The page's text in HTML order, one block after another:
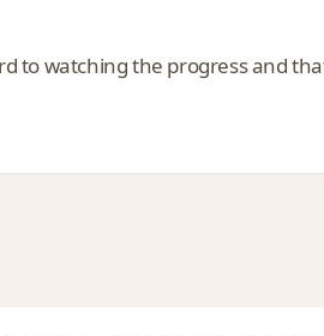
to watching the progress and